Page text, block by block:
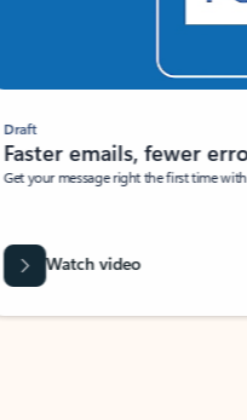
Draft
Faster emails, fewer
Get your message right the first time
Watch video